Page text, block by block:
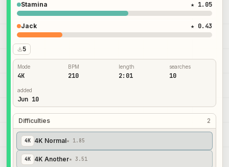
Stamina ★ 1.05
Jack ★ 0.43
5
Mode
4K
BPM
210
length
2:01
searches
10
added
Jun 10
Difficulties 2
4 K 4K Normal★ 1.85
4 K 4K Another★ 3.51